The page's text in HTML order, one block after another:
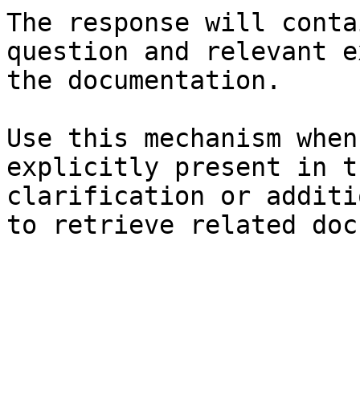
The response will
question and relevant
the documentation.
Use this mechanism
explicitly present in
clarification or